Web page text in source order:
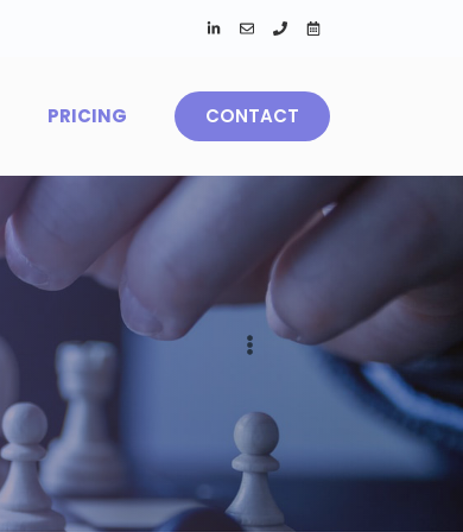
PRICING CONTACT